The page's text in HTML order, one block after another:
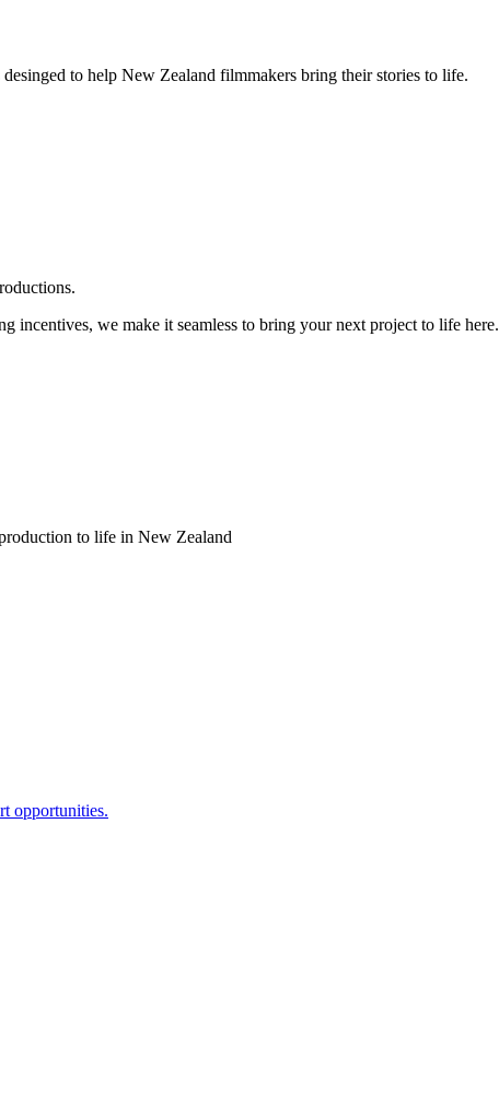
to help New Zealand filmmakers bring their stories to life.
incentives, we make it seamless to bring your next project to life here.
to life in New Zealand
opportunities.